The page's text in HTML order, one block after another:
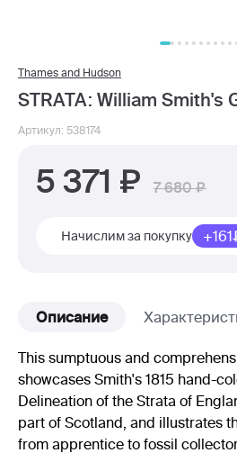
Thames and Hudson
STRATA: William Smith's
Артикул: 538174
5 371 7 680
Начислим за покупку +161
Описание
This sumptuous and
showcases Smith's 1815 hand-
Delineation of the Strata of
part of Scotland, and illustrates
from apprentice to fossil